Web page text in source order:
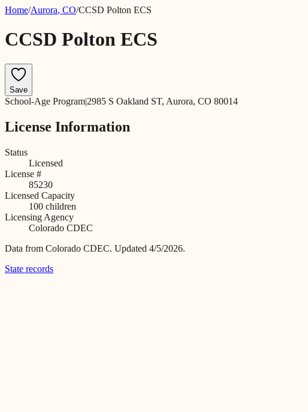
Home/Aurora, CO/CCSD Polton ECS
CCSD Polton ECS
Save
School-Age Program|2985 S Oakland ST, Aurora, CO 80014
License Information
Status
Licensed
License #
85230
Licensed Capacity
100 children
Licensing Agency
Colorado CDEC
Data from Colorado CDEC. Updated 4/5/2026.
State records